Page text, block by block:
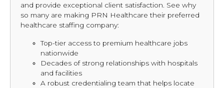
and provide exceptional client satisfaction. See why
so many are making PRN Healthcare their preferred
healthcare staffing company:
Top-tier access to premium healthcare jobs
nationwide
Decades of strong relationships with hospitals
and facilities
A robust credentialing team that helps locate